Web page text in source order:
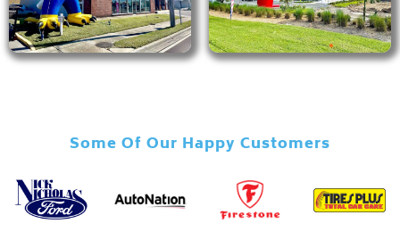
Some Of Our Happy Customers